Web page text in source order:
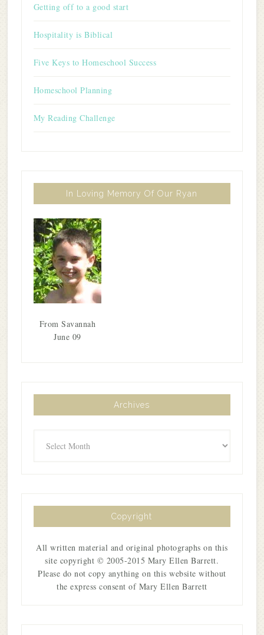
Getting off to a good start
Hospitality is Biblical
Five Keys to Homeschool Success
Homeschool Planning
My Reading Challenge
In Loving Memory Of Our Ryan
From Savannah
June 09
Archives
Copyright
All written material and original photographs on this
site copyright © 2005-2015 Mary Ellen Barrett.
Please do not copy anything on this website without
the express consent of Mary Ellen Barrett